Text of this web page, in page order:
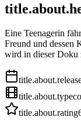
Eine Teenagerin
Freund und dessen
wird in dieser Doku
title.about.type
title.about.rating